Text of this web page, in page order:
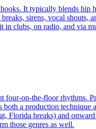
It typically blends hip
sirens, vocal shouts,
clubs, on radio, and via
four-on-the-floor rhythms.
a production technique
Florida breaks) and
those genres as well.